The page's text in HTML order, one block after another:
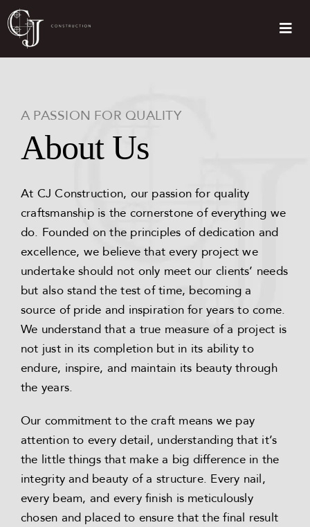
Skip
to
content
Testimonials
Contact Us
A PASSION FOR QUALITY
About Us
At CJ Construction, our passion for quality
craftsmanship is the cornerstone of everything we
do. Founded on the principles of dedication and
excellence, we believe that every project we
undertake should not only meet our clients’ needs
but also stand the test of time, becoming a
source of pride and inspiration for years to come.
We understand that a true measure of a project is
not just in its completion but in its ability to
endure, inspire, and maintain its beauty through
the years.
Our commitment to the craft means we pay
attention to every detail, understanding that it’s
the little things that make a big difference in the
integrity and beauty of a structure. Every nail,
every beam, and every finish is meticulously
chosen and placed to ensure that the final result